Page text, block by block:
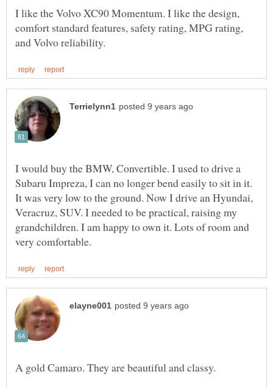
I like the Volvo XC90 Momentum. I like the design,
comfort standard features, safety rating, MPG rating,
I would buy the BMW, Convertible. I used to drive a
Subaru Impreza, I can no longer bend easily to sit in it.
It was very low to the ground. Now I drive an Hyundai,
Veracruz, SUV. I needed to be practical, raising my
grandchildren. I am happy to own it. Lots of room and